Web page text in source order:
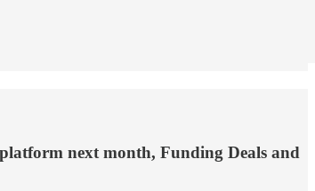
platform next month, Funding Deals and